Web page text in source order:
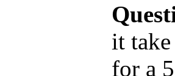
it
for a